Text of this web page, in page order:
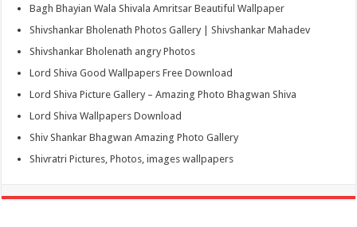
Bagh Bhayian Wala Shivala Amritsar Beautiful Wallpaper
Shivshankar Bholenath Photos Gallery | Shivshankar Mahadev
Shivshankar Bholenath angry Photos
Lord Shiva Good Wallpapers Free Download
Lord Shiva Picture Gallery – Amazing Photo Bhagwan Shiva
Lord Shiva Wallpapers Download
Shiv Shankar Bhagwan Amazing Photo Gallery
Shivratri Pictures, Photos, images wallpapers